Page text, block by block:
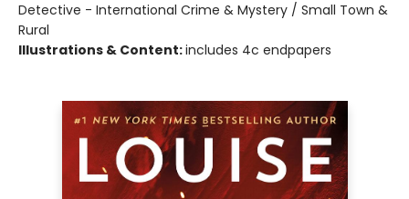
Detective - International Crime & Mystery / Small Town &
Rural
Illustrations & Content:includes 4c endpapers